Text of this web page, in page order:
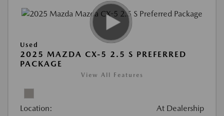
Used
2025 MAZDA CX-5 2.5 S PREFERRED
PACKAGE
View All Features
Location: At Dealership